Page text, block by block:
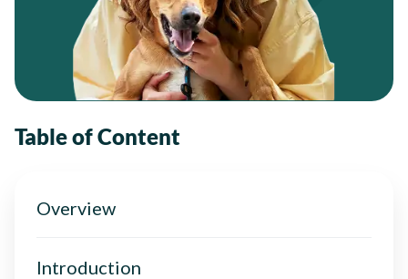
Table of Content
Overview
Introduction